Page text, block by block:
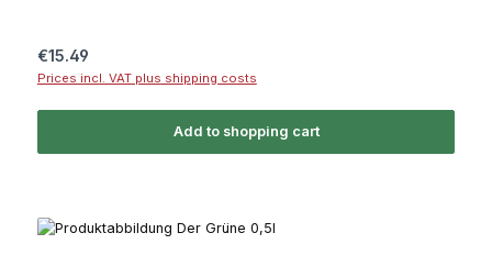
Regular price:
€15.49
Prices incl. VAT plus shipping costs
Add to shopping cart